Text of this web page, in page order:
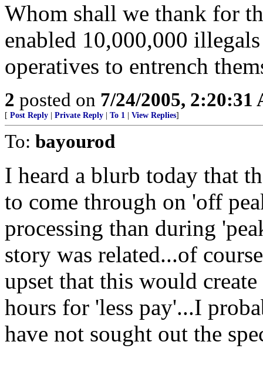
Whom shall we thank for
enabled 10,000,000
operatives to entrench
2 posted on 7/24/2005, 2:20:31
[ Post Reply Private Reply To 1 View Replies]
To: bayourod
I heard a blurb today that
to come through on 'off
processing than during
story was related...of
upset that this would
hours for 'less pay'...I
have not sought out the